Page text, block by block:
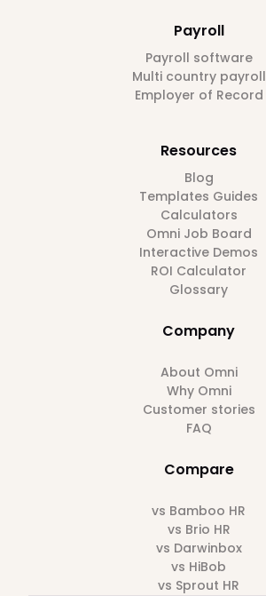
Payroll
Payroll software
Multi country payroll
Employer of Record
Resources
Blog
Templates Guides
Calculators
Omni Job Board
Interactive Demos
ROI Calculator
Glossary
Company
About Omni
Why Omni
Customer stories
FAQ
Compare
vs Bamboo HR
vs Brio HR
vs Darwinbox
vs HiBob
vs Sprout HR